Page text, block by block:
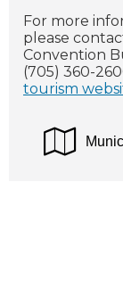
For more
please
Convention
(705) 360-
tourism